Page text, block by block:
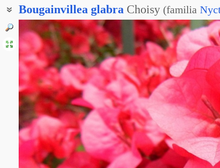
Bougainvillea glabra Choisy (familia
Бугенвиллия голая
Бугенвиллея голая
Бугенвиллея гладкая